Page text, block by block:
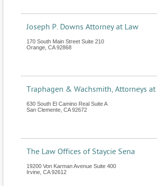
Joseph P. Downs Attorney at Law
170 South Main Street Suite 210
Orange CA 92868
Traphagen & Wachsmith, Attorneys
630 South El Camino Real Suite A
San Clemente CA 92672
The Law Offices of Staycie Sena
19200 Von Karman Avenue Suite 400
Irvine CA 92612